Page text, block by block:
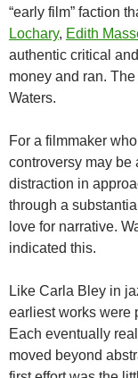
“early film” faction
Lochary, Edith
authentic critical
money and ran.
Waters.
For a filmmaker
controversy may be
distraction in
through a
love for narrative.
indicated this.
Like Carla Bley in
earliest works were
Each eventually
moved beyond